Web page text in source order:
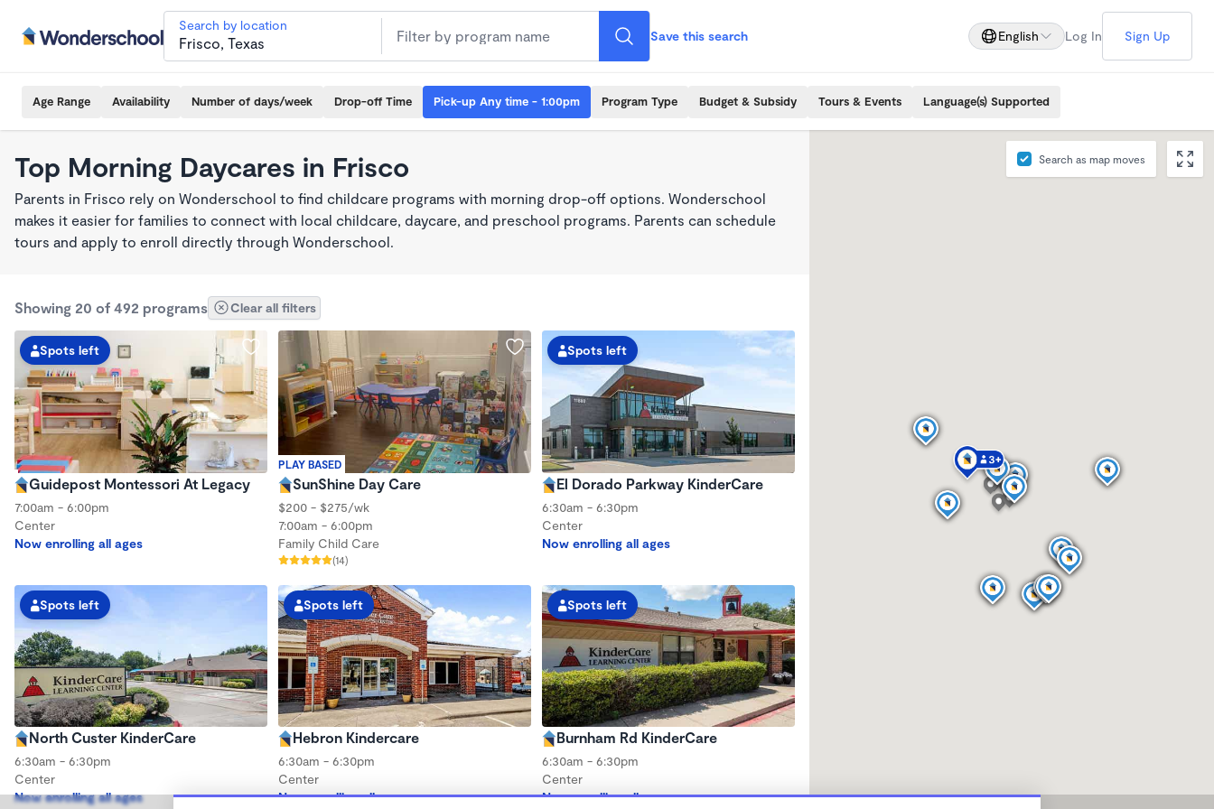
Search by location
Save this search English Log In Sign Up
Age Range Availability Number of days/week Drop-off Time Pick-up Any time - 1:00pm Program Type Budget & Subsidy Tours & Events Language(s) Supported
Top Morning Daycares in Frisco
Parents in Frisco rely on Wonderschool to find childcare programs with morning drop-off options. Wonderschool
makes it easier for families to connect with local childcare, daycare, and preschool programs. Parents can schedule
tours and apply to enroll directly through Wonderschool.
Showing 20 of 492 programs Clear all filters
Spots left
Guidepost Montessori At Legacy
7:00am - 6:00pm
Center
Now enrolling all ages
PLAY BASED
SunShine Day Care
$200 - $275/wk
7:00am - 6:00pm
Family Child Care
(14)
Spots left
El Dorado Parkway KinderCare
6:30am - 6:30pm
Center
Now enrolling all ages
Spots left
North Custer KinderCare
6:30am - 6:30pm
Center
Now enrolling all ages
Spots left
Hebron Kindercare
6:30am - 6:30pm
Center
Now enrolling all ages
Spots left
Burnham Rd KinderCare
6:30am - 6:30pm
Center
Now enrolling all ages
Search as map moves